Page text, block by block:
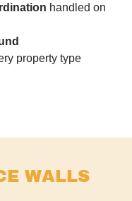
handled on
property type
WALLS